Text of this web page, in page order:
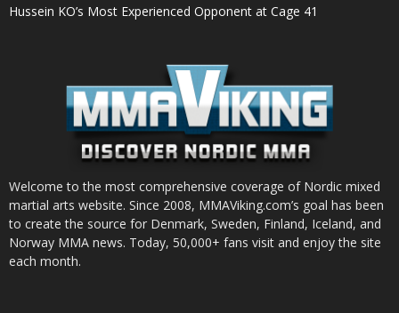
Hussein KO’s Most Experienced Opponent at Cage 41
Welcome to the most comprehensive coverage of Nordic mixed
martial arts website. Since 2008, MMAViking.com’s goal has been
to create the source for Denmark, Sweden, Finland, Iceland, and
Norway MMA news. Today, 50,000+ fans visit and enjoy the site
each month.